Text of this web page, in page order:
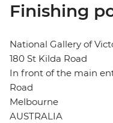
Finishing
National Gallery of
180 St Kilda Road
In front of the main
Road
Melbourne
AUSTRALIA